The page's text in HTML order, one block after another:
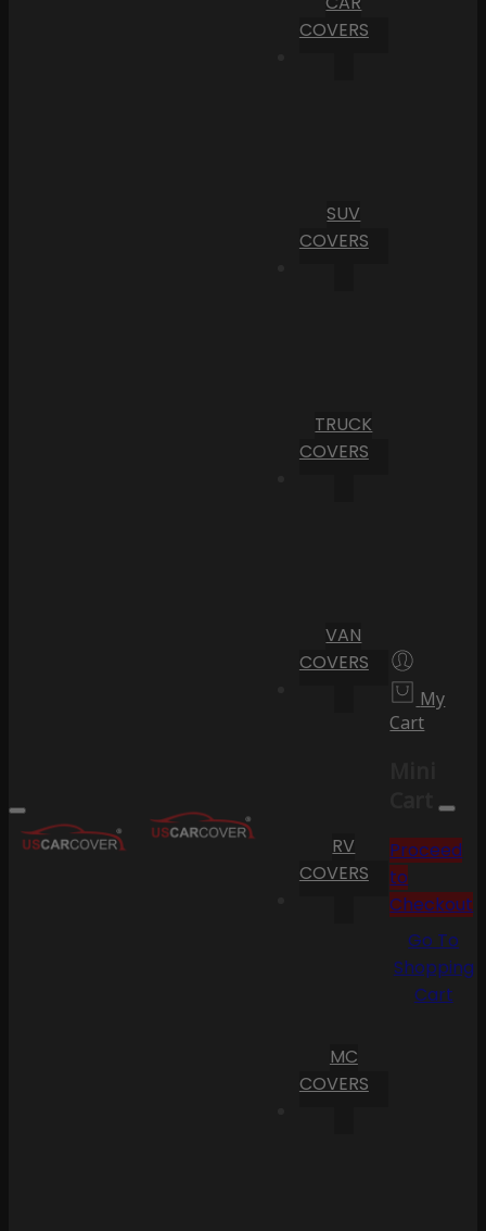
COVERS
SUV
COVERS
TRUCK
COVERS
VAN
COVERS
RV
COVERS
MC
COVERS
My
Cart
Cart
Proceed
to
Checkout
Go To
Shopping
Cart